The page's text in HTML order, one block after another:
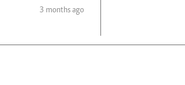
3 months ago